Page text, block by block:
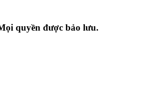
quyền được bảo lưu.